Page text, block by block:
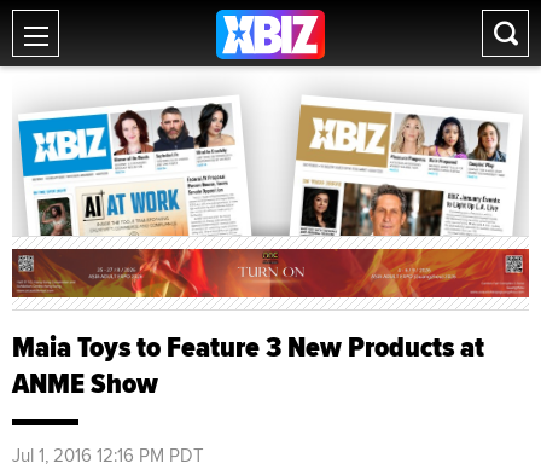
Maia Toys to Feature 3 New Products at
ANME Show
Jul 1, 2016 12:16 PM PDT